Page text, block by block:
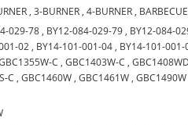
,3-BURNER ,4-BURNER ,
029-78 , BY12-084-029-79 , BY12-084-
02 , BY14-101-001-04 , BY14-101-001-
C ,GBC1403W-C ,
C ,GBC1460W ,GBC1461W ,GBC1490W